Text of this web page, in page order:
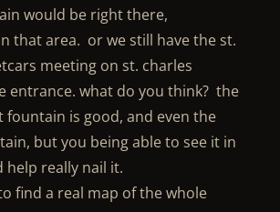
would be right there,
that area. or we still have the st.
meeting on st. charles
entrance. what do you think? the
fountain is good, and even the
but you being able to see it in
help really nail it.
find a real map of the whole